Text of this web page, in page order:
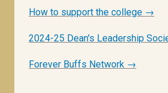
How to support the college →
2024-25 Dean's Leadership
Forever Buffs Network →